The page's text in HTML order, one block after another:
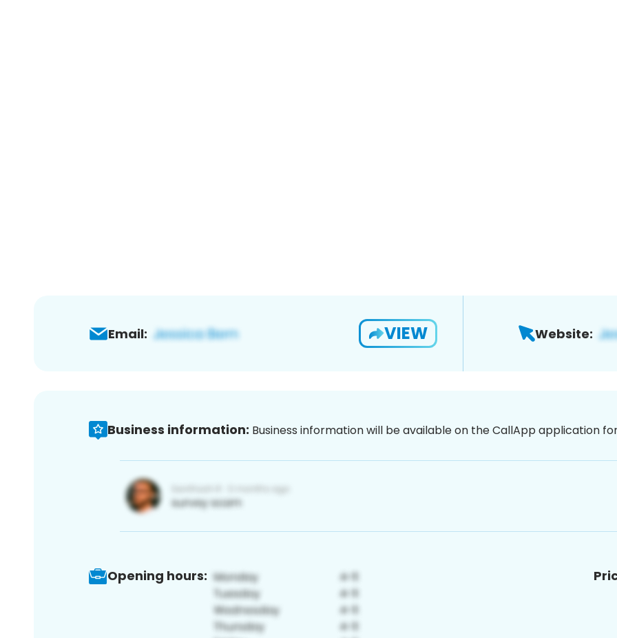
Email: VIEW Website:
Business information: Business information will be available on the CallApp application
Opening hours: